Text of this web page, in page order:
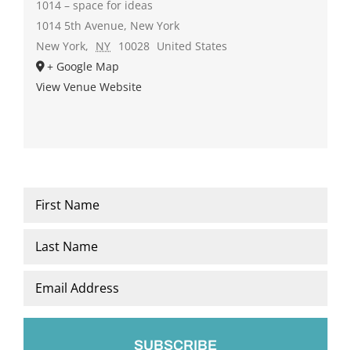
1014 – space for ideas
1014 5th Avenue, New York
New York, NY 10028 United States
+ Google Map
View Venue Website
Name
Email